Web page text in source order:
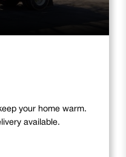
your home warm.
available.